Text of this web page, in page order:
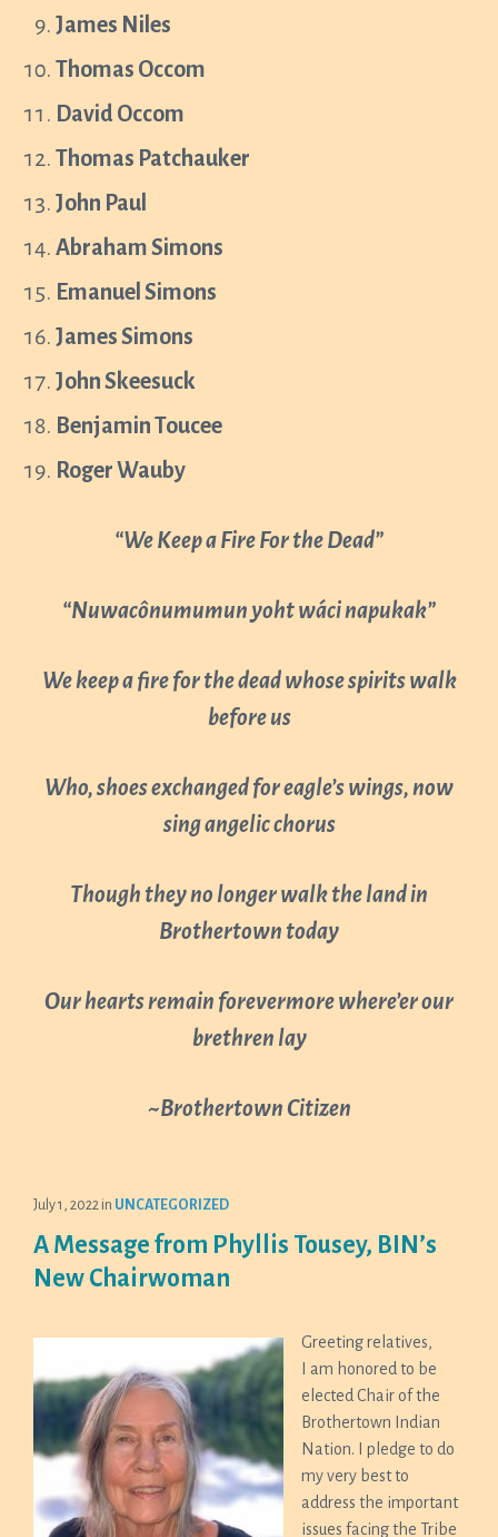
James Niles
Thomas Occom
David Occom
Thomas Patchauker
John Paul
Abraham Simons
Emanuel Simons
James Simons
John Skeesuck
Benjamin Toucee
Roger Wauby
“We Keep a Fire For the Dead”
“Nuwacônumumun yoht wáci napukak”
We keep a fire for the dead whose spirits walk
before us
Who, shoes exchanged for eagle’s wings, now
sing angelic chorus
Though they no longer walk the land in
Brothertown today
Our hearts remain forevermore where’er our
brethren lay
~Brothertown Citizen
July 1, 2022 in UNCATEGORIZED
A Message from Phyllis Tousey, BIN’s
New Chairwoman
Greeting relatives,
I am honored to be
elected Chair of the
Brothertown Indian
Nation. I pledge to do
my very best to
address the important
issues facing the Tribe